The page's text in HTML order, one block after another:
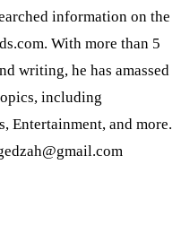
information on the
With more than 5
writing, he has amassed
including
Entertainment, and more.